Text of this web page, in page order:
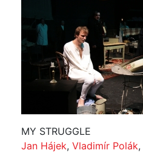
MY STRUGGLE
Jan Hájek, Vladimír Polák,